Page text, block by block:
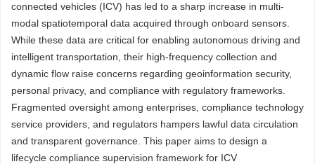
connected vehicles (ICV) has led to a sharp increase in multi-
modal spatiotemporal data acquired through onboard sensors.
While these data are critical for enabling autonomous driving and
intelligent transportation, their high-frequency collection and
dynamic flow raise concerns regarding geoinformation security,
personal privacy, and compliance with regulatory frameworks.
Fragmented oversight among enterprises, compliance technology
service providers, and regulators hampers lawful data circulation
and transparent governance. This paper aims to design a
lifecycle compliance supervision framework for ICV